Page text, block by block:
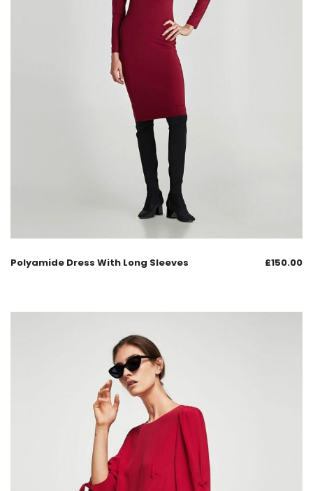
Polyamide Dress With Long Sleeves £150.00